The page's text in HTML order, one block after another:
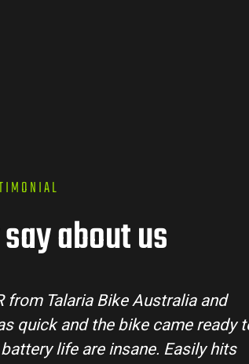
about us
Australia made the buying
all my questions and the
Sting MX3 handles beautifully